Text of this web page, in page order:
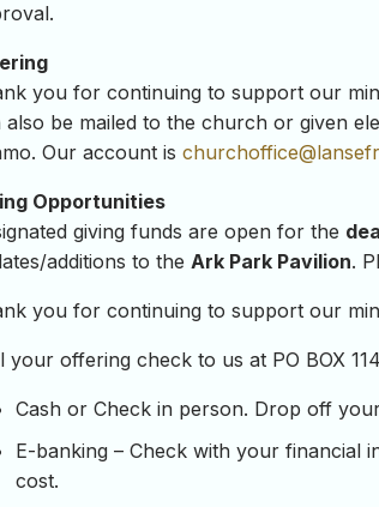
you for continuing to support our
also be mailed to the church or given
Our account is
Opportunities
giving funds are open for the
additions to the Ark Park Pavilion.
you for continuing to support our
your offering check to us at PO BOX
Cash or Check in person. Drop off
E-banking – Check with your financial
cost.